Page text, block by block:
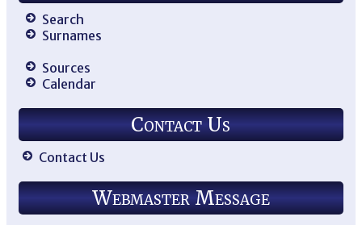
Search
Surnames
Sources
Calendar
Contact Us
Contact Us
Webmaster Message